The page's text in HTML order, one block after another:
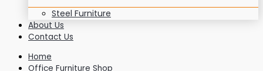
Steel Furniture
About Us
Contact Us
Home
Office Furniture Shop